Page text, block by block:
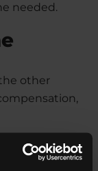
needed.
other
the
in the